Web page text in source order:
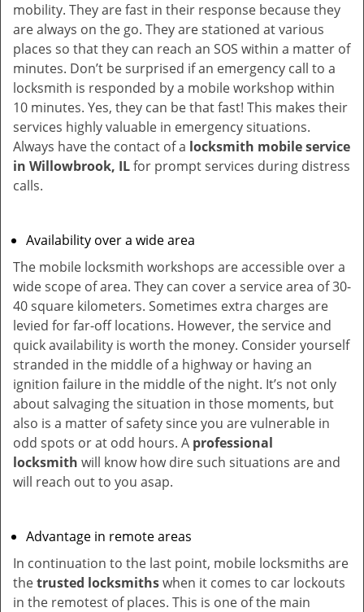
mobility. They are fast in their response because they
are always on the go. They are stationed at various
places so that they can reach an SOS within a matter of
minutes. Don’t be surprised if an emergency call to a
locksmith is responded by a mobile workshop within
10 minutes. Yes, they can be that fast! This makes their
services highly valuable in emergency situations.
Always have the contact of a locksmith mobile service
in Willowbrook, ILfor prompt services during distress
calls.
Availability over a wide area
The mobile locksmith workshops are accessible over a
wide scope of area. They can cover a service area of 30-
40 square kilometers. Sometimes extra charges are
levied for far-off locations. However, the service and
quick availability is worth the money. Consider yourself
stranded in the middle of a highway or having an
ignition failure in the middle of the night. It’s not only
about salvaging the situation in those moments, but
also is a matter of safety since you are vulnerable in
odd spots or at odd hours. A professional
locksmith will know how dire such situations are and
will reach out to you asap.
Advantage in remote areas
In continuation to the last point, mobile locksmiths are
thetrusted locksmithswhen it comes to car lockouts
in the remotest of places. This is one of the main